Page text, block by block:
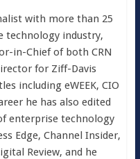
with more than 25
technology industry,
in-Chief of both CRN
for Ziff-Davis
including eWEEK, CIO
he has also edited
enterprise technology
Edge, Channel Insider,
Review, and he